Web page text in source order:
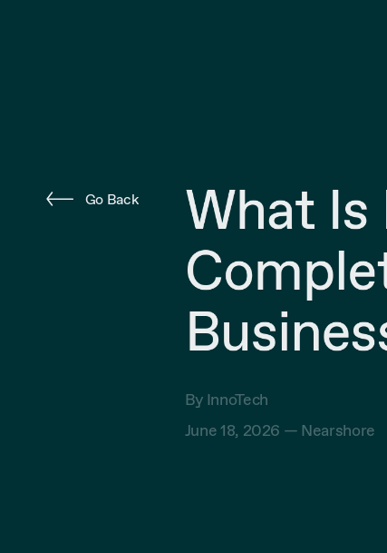
Go Back
What
By InnoTech
June 18, 2026 — Nearshore